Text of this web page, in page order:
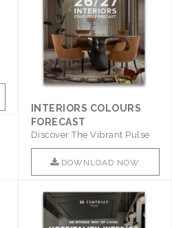
INTERIORS COLOURS
FORECAST
Discover The Vibrant Pulse
Of Interior Design With ..
DOWNLOAD NOW